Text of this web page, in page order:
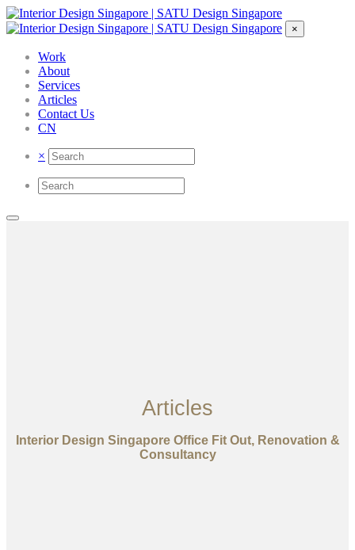
×
Work
About
Services
Articles
Contact Us
CN
×
Articles
Interior Design Singapore Office Fit Out, Renovation &
Consultancy